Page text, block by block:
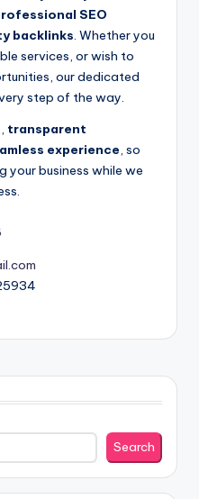
SEO
backlinks. Whether you
services, or wish to
our dedicated
step of the way.
, transparent
experience, so
your business while we
Search